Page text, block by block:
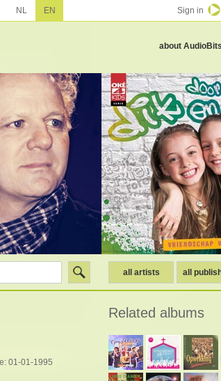
about AudioBits
all artists all
01-01-1995
Related albums
NL EN Sign in